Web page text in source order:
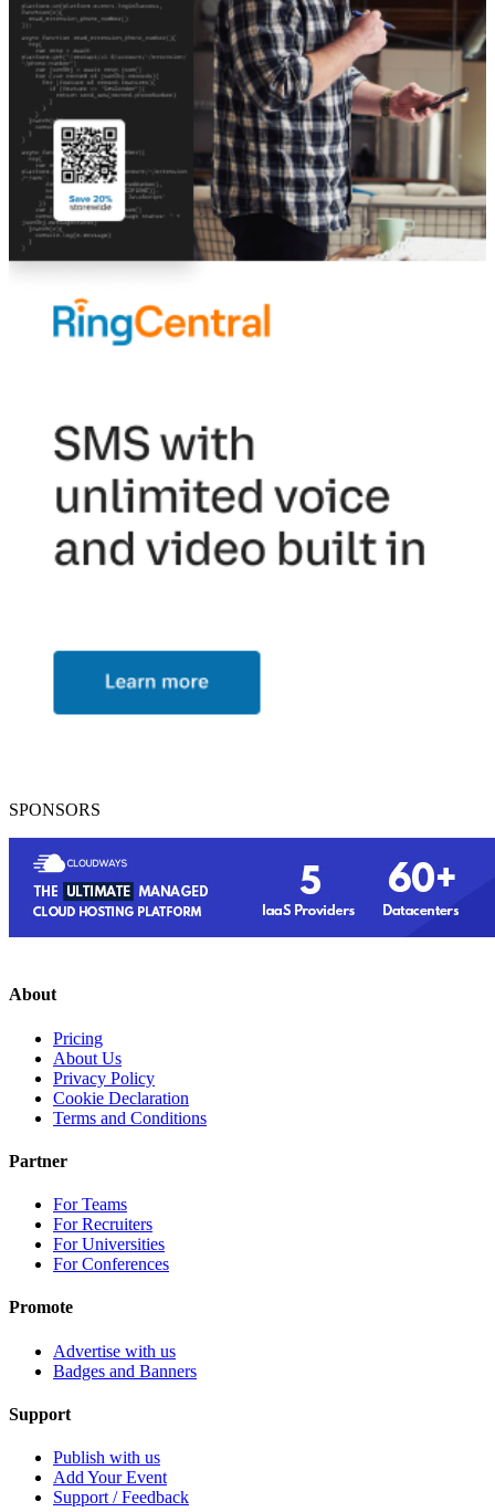
SPONSORS
About
Pricing
About Us
Privacy Policy
Cookie Declaration
Terms and Conditions
Partner
For Teams
For Recruiters
For Universities
For Conferences
Promote
Advertise with us
Badges and Banners
Support
Publish with us
Add Your Event
Support / Feedback